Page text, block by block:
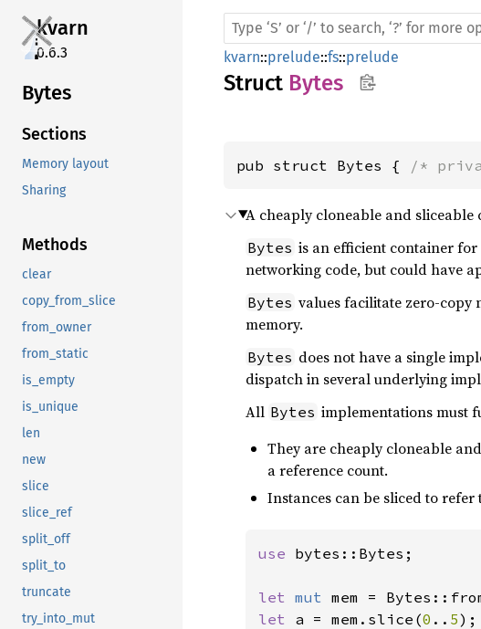
kvarn
0.6.3
Bytes
Sections
Memory layout
Sharing
Methods
clear
copy_from_slice
from_owner
from_static
is_empty
is_unique
len
new
slice
slice_ref
split_off
split_to
truncate
try_into_mut
kvarn::prelude::fs::prelude
Struct Bytes
pub struct Bytes { /*
A cheaply cloneable and sliceable
Bytes is an efficient container
networking code, but could have
Bytes values facilitate zero-
memory.
Bytes does not have a single
dispatch in several underlying
All Bytes implementations must
They are cheaply cloneable
a reference count.
Instances can be sliced to
use bytes::Bytes;
let mut mem =
let a = mem.slice(0 .. 5);